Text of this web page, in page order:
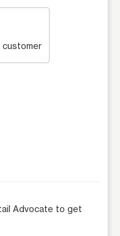
customer
Advocate to get